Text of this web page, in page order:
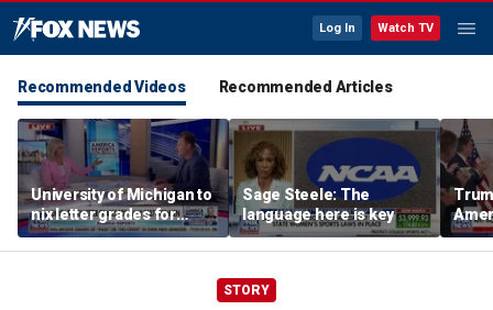
Log In Watch TV
Recommended Videos Recommended Articles
University of Michigan to
nix letter grades for
many 2027 freshman
Sage Steele: The
language here is key
STORY